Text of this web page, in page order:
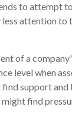
to attempt
attention to
of a
level when
support
find